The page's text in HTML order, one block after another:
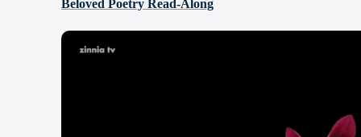
Beloved Poetry Read-Along